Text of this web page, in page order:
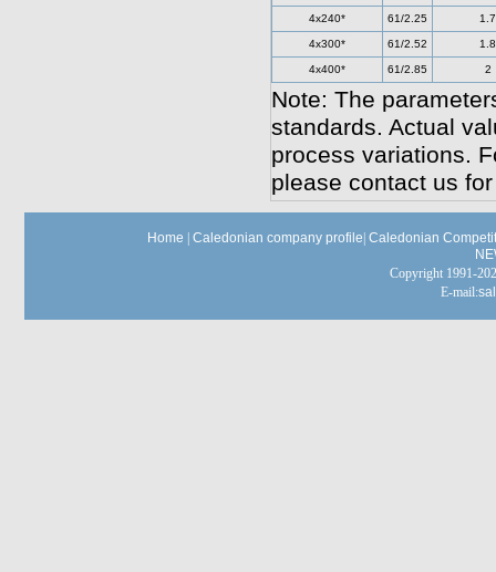
4x240* 61/2.25 1.7
4x300* 61/2.52 1.8
4x400* 61/2.85 2
Note: The
standards. Actual
process variations.
please contact us
Home Caledonian company profile Caledonian
Copyright 1991-
E-mail: